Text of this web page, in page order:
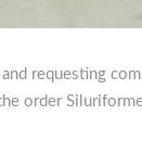
requesting
order